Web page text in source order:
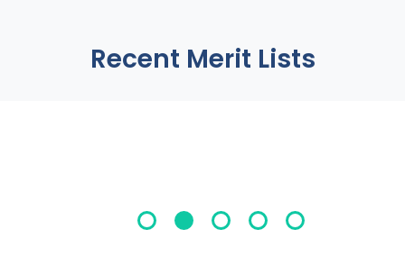
Recent Merit Lists